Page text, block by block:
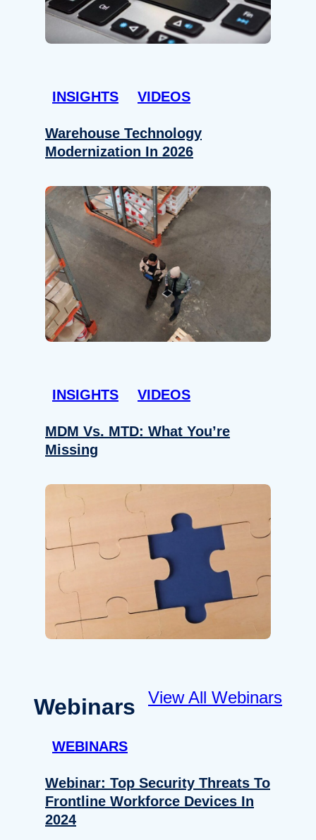
INSIGHTS VIDEOS
Warehouse Technology
Modernization In 2026
INSIGHTS VIDEOS
MDM Vs. MTD: What You’re
Missing
Webinars View All Webinars
WEBINARS
Webinar: Top Security Threats To
Frontline Workforce Devices In
2024